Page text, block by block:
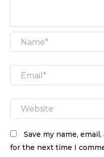
Website
Save my name,
for the next time I